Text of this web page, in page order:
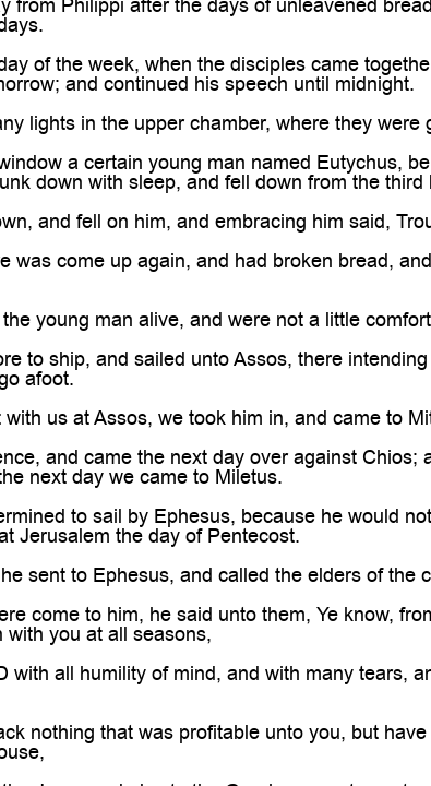
of the week, when the disciples came
and continued his speech until midnight.
lights in the upper chamber, where they were
a certain young man named Eutychus,
down with sleep, and fell down from the
and fell on him, and embracing him said,
was come up again, and had broken bread,
young man alive, and were not a little
to ship, and sailed unto Assos, there
afoot.
us at Assos, we took him in, and came to
and came the next day over against Chios;
next day we came to Miletus.
to sail by Ephesus, because he would
Jerusalem the day of Pentecost.
sent to Ephesus, and called the elders of the
come to him, he said unto them, Ye know,
you at all seasons,
with all humility of mind, and with many tears,
nothing that was profitable unto you, but